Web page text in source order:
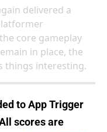
delivered a
core gameplay
in place, the
things interesting.
to App Trigger
scores are